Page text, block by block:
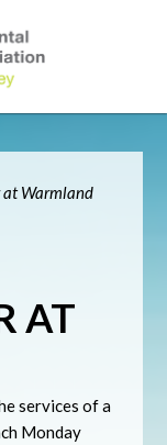
at Warmland
AT
services of a
Monday